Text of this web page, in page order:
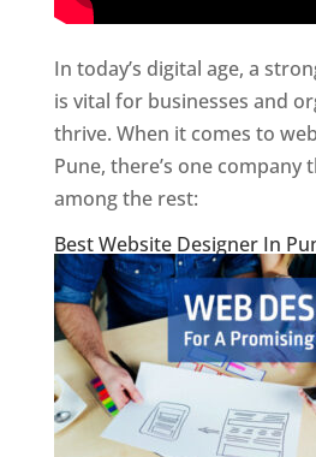
In today’s digital age, a
is vital for businesses and
thrive. When it comes to
Pune, there’s one company
among the rest:
Best Website Designer In